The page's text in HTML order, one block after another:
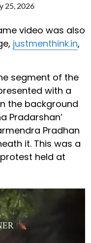
25, 2026
video was also
justmenthink.in,
segment of the
with a
the background
Pradarshan’
Pradhan
it. This was a
held at